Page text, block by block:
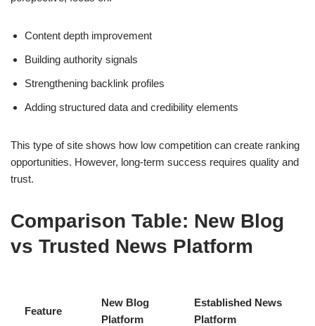
Content depth improvement
Building authority signals
Strengthening backlink profiles
Adding structured data and credibility elements
This type of site shows how low competition can create ranking
opportunities. However, long-term success requires quality and
trust.
Comparison Table: New Blog
vs Trusted News Platform
Feature
New Blog
Platform
Established News
Platform